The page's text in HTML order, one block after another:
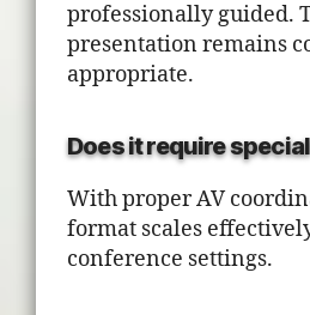
professionally guided.
presentation remains
appropriate.
Does it require
With proper AV
format scales
conference settings.